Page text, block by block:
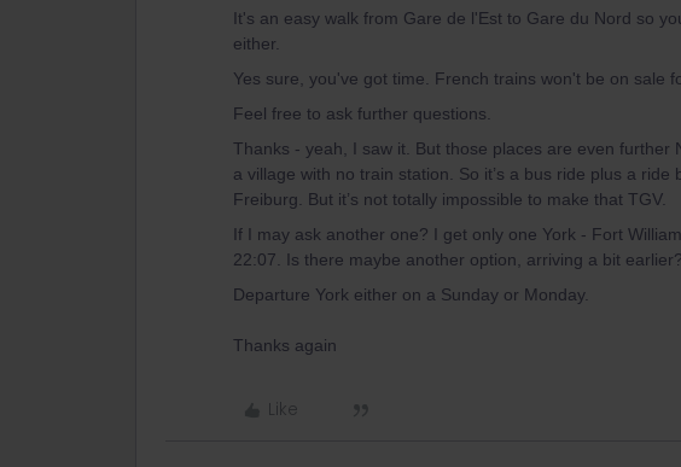
It's an easy walk from Gare de l'Est to Gare du Nord so
either.
Yes sure, you've got time. French trains won't be on sale
Feel free to ask further questions.
Thanks - yeah, I saw it. But those places are even further
a village with no train station. So it’s a bus ride plus a ride
Freiburg. But it’s not totally impossible to make that TGV.
If I may ask another one? I get only one York - Fort
22:07. Is there maybe another option, arriving a bit
Departure York either on a Sunday or Monday.
Thanks again
Like